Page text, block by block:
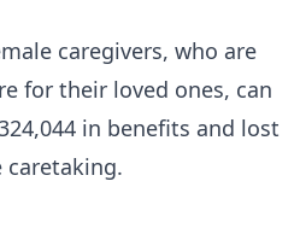
caregivers, who are
for their loved ones, can
in benefits and lost
caretaking.